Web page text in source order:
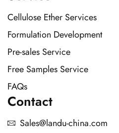
Cellulose Ether Services
Formulation Development
Pre-sales Service
Free Samples Service
FAQs
Contact
Sales@landu-china.com